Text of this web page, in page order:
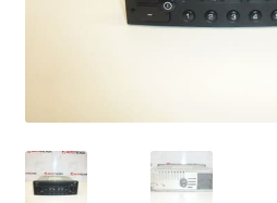
Complaint Procedure
My account